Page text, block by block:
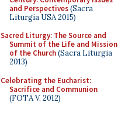
and Perspectives(Sacra
Liturgia USA 2015)
Sacred Liturgy: The Source and
Summit of the Life and Mission
of the Church(Sacra Liturgia
2013)
Celebrating the Eucharist:
Sacrifice and Communion
(FOTA V, 2012)